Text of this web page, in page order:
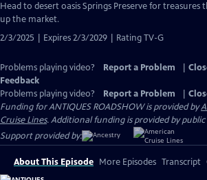
Head to desert oasis Springs Preserve for
up the market.
2/3/2025 | Expires 2/3/2029 | Rating TV-G
Problems playing video? Report a Problem
Feedback
Problems playing video?
Report a Problem
Funding for ANTIQUES ROADSHOW is provided by
Cruise Lines. Additional funding is provided by
Support provided by:
About This Episode More Episodes Transcript